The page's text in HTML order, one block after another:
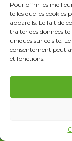
Pour offrir les
telles que les cookies
appareils. Le fait de
traiter des données
uniques sur ce site.
consentement peut
et fonctions.
Z.A.C. de
CS60044
FRANCE
+332 40 96 39 39
Legal Information